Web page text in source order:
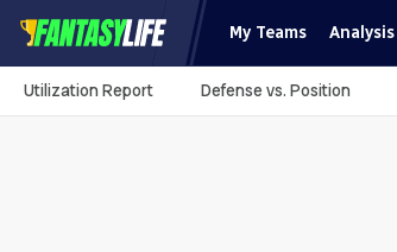
My Teams Analysis
Utilization Report Defense vs. Position